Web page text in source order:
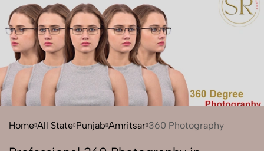
Home All State Punjab Amritsar 360 Photography